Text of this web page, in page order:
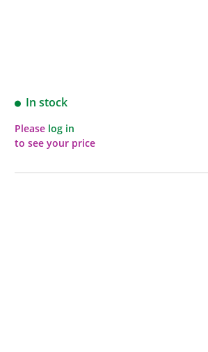
In stock
Please log in
to see your price